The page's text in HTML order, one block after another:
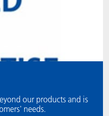
our products and is
needs.